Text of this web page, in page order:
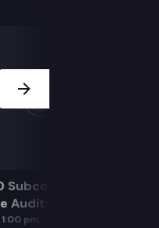
Subcommittee for SAO
Audits
1:00 pm